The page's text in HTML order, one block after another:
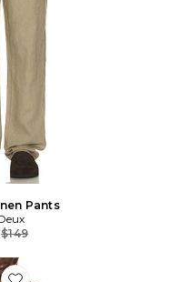
Pants
Previous price:
$149